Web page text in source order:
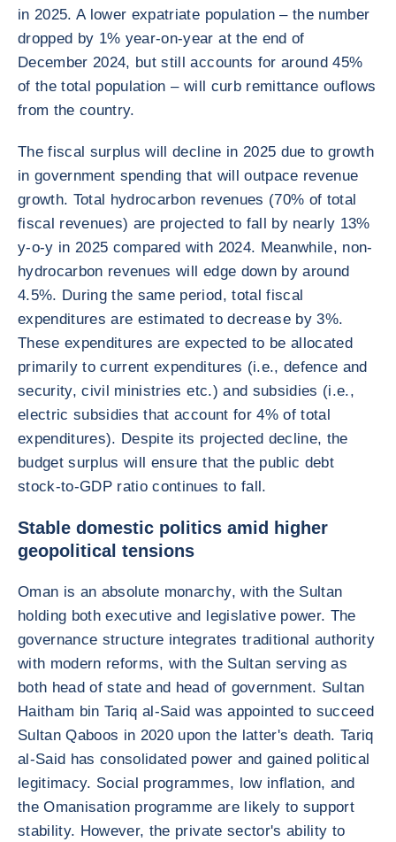
in 2025. A lower expatriate population – the number
dropped by 1% year-on-year at the end of
December 2024, but still accounts for around 45%
of the total population – will curb remittance ouflows
from the country.
The fiscal surplus will decline in 2025 due to growth
in government spending that will outpace revenue
growth. Total hydrocarbon revenues (70% of total
fiscal revenues) are projected to fall by nearly 13%
y-o-y in 2025 compared with 2024. Meanwhile, non-
hydrocarbon revenues will edge down by around
4.5%. During the same period, total fiscal
expenditures are estimated to decrease by 3%.
These expenditures are expected to be allocated
primarily to current expenditures (i.e., defence and
security, civil ministries etc.) and subsidies (i.e.,
electric subsidies that account for 4% of total
expenditures). Despite its projected decline, the
budget surplus will ensure that the public debt
stock-to-GDP ratio continues to fall.
Stable domestic politics amid higher
geopolitical tensions
Oman is an absolute monarchy, with the Sultan
holding both executive and legislative power. The
governance structure integrates traditional authority
with modern reforms, with the Sultan serving as
both head of state and head of government. Sultan
Haitham bin Tariq al-Said was appointed to succeed
Sultan Qaboos in 2020 upon the latter's death. Tariq
al-Said has consolidated power and gained political
legitimacy. Social programmes, low inflation, and
the Omanisation programme are likely to support
stability. However, the private sector's ability to